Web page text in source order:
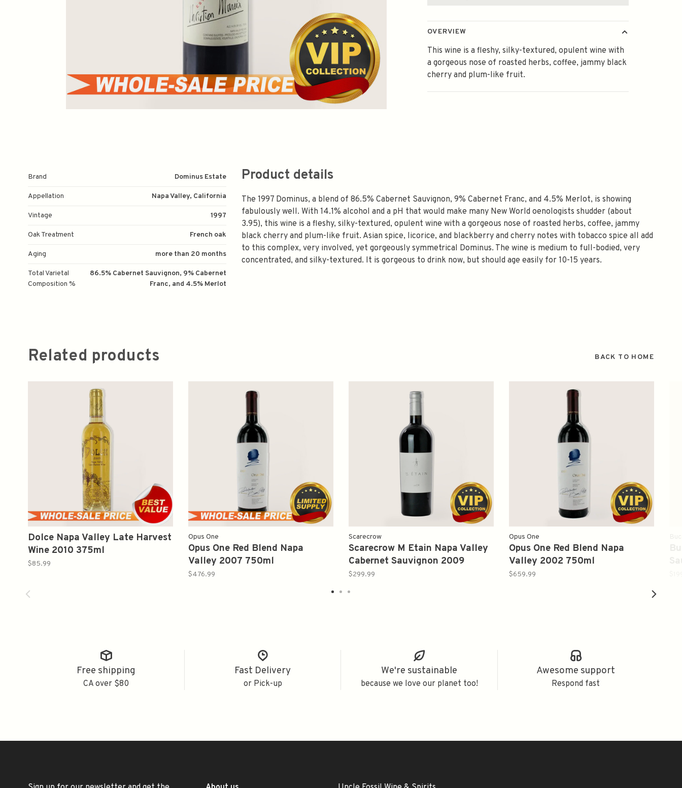
OVERVIEW
This wine is a fleshy, silky-textured, opulent wine with
a gorgeous nose of roasted herbs, coffee, jammy black
cherry and plum-like fruit.
Brand Dominus Estate
Appellation Napa Valley, California
Vintage 1997
Oak Treatment French oak
Aging more than 20 months
Total Varietal
Composition %
86.5% Cabernet Sauvignon, 9% Cabernet
Franc, and 4.5% Merlot
Product details
The 1997 Dominus, a blend of 86.5% Cabernet Sauvignon, 9% Cabernet Franc, and 4.5% Merlot, is showing
fabulously well. With 14.1% alcohol and a pH that would make many New World oenologists shudder (about
3.95), this wine is a fleshy, silky-textured, opulent wine with a gorgeous nose of roasted herbs, coffee, jammy
black cherry and plum-like fruit. Asian spice, licorice, and blackberry and cherry notes with tobacco spice all add
to this complex, very involved, yet gorgeously symmetrical Dominus. The wine is medium to full-bodied, very
concentrated, and silky-textured. It is gorgeous to drink now, but should age easily for 10-15 years.
Related products BACK TO HOME
Dolce Napa Valley Late Harvest
Wine 2010 375ml
$85.99
Opus One
Opus One Red Blend Napa
Valley 2007 750ml
$476.99
Scarecrow
Scarecrow M Etain Napa Valley
Cabernet Sauvignon 2009
750ml
$299.99
Opus One
Opus One Red Blend Napa
Valley 2002 750ml
$659.99
Free shipping
CA over $80
Fast Delivery
or Pick-up
We're sustainable
because we love our planet too!
Awesome support
Respond fast